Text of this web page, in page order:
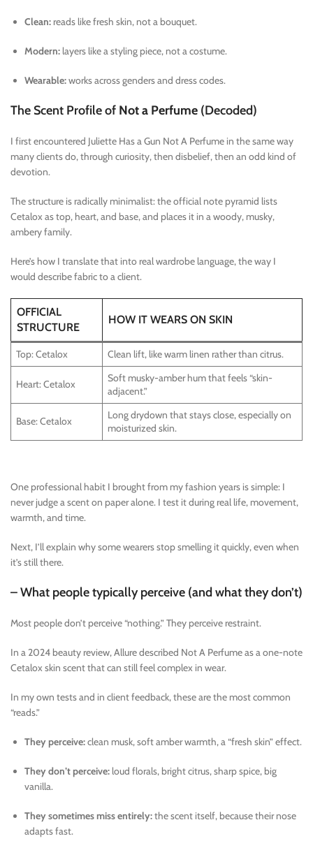
Clean: reads like fresh skin, not a bouquet.
Modern: layers like a styling piece, not a costume.
Wearable:works across genders and dress codes.
The Scent Profile of Not a Perfume (Decoded)
I first encountered Juliette Has a Gun Not A Perfume in the same way
many clients do, through curiosity, then disbelief, then an odd kind of
devotion.
The structure is radically minimalist: the official note pyramid lists
Cetalox as top, heart, and base, and places it in a woody, musky,
ambery family.
Here’s how I translate that into real wardrobe language, the way I
would describe fabric to a client.
OFFICIAL
STRUCTURE
HOW IT WEARS ON SKIN
Top: Cetalox Clean lift, like warm linen rather than citrus.
Heart: Cetalox
Soft musky-amber hum that feels “skin-
adjacent.”
Base: Cetalox
Long drydown that stays close, especially on
moisturized skin.
One professional habit I brought from my fashion years is simple: I
never judge a scent on paper alone. I test it during real life, movement,
warmth, and time.
Next, I’ll explain why some wearers stop smelling it quickly, even when
it’s still there.
– What people typically perceive (and what they don’t)
Most people don’t perceive “nothing.” They perceive restraint.
In a 2024 beauty review, Allure described Not A Perfume as a one-note
Cetalox skin scent that can still feel complex in wear.
In my own tests and in client feedback, these are the most common
“reads.”
They perceive:clean musk, soft amber warmth, a “fresh skin” effect.
They don’t perceive: loud florals, bright citrus, sharp spice, big
vanilla.
They sometimes miss entirely:the scent itself, because their nose
adapts fast.